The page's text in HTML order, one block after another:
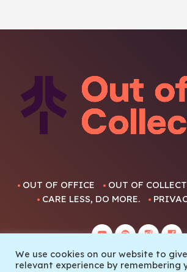
OUT OF OFFICE
OUT OF
CARE LESS, DO MORE.
We use cookies on our website to
relevant experience by remembering